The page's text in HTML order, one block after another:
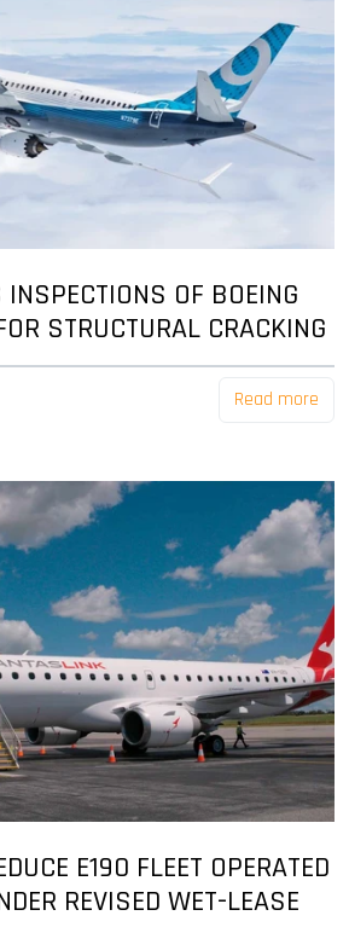
OF BOEING
STRUCTURAL CRACKING
Read more
E190 FLEET OPERATED
REVISED WET-LEASE